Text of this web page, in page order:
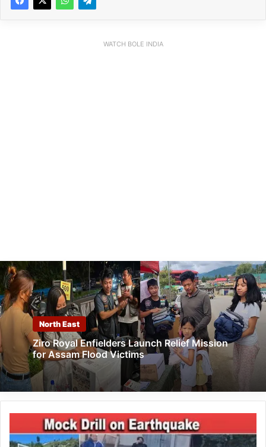
WATCH BOLE INDIA
North East
Ziro Royal Enfielders Launch Relief Mission
for Assam Flood Victims
Arunachal:
Mock
Drill